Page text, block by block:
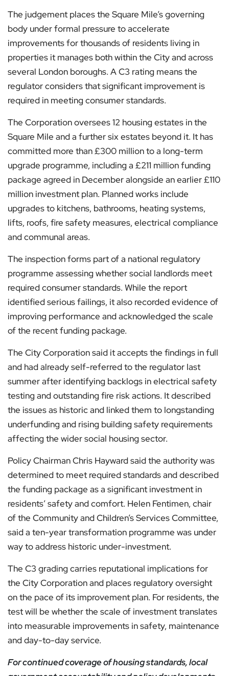
The judgement places the Square Mile’s governing
body under formal pressure to accelerate
improvements for thousands of residents living in
properties it manages both within the City and across
several London boroughs. A C3 rating means the
regulator considers that significant improvement is
required in meeting consumer standards.
The Corporation oversees 12 housing estates in the
Square Mile and a further six estates beyond it. It has
committed more than £300 million to a long-term
upgrade programme, including a £211 million funding
package agreed in December alongside an earlier £110
million investment plan. Planned works include
upgrades to kitchens, bathrooms, heating systems,
lifts, roofs, fire safety measures, electrical compliance
and communal areas.
The inspection forms part of a national regulatory
programme assessing whether social landlords meet
required consumer standards. While the report
identified serious failings, it also recorded evidence of
improving performance and acknowledged the scale
of the recent funding package.
The City Corporation said it accepts the findings in full
and had already self-referred to the regulator last
summer after identifying backlogs in electrical safety
testing and outstanding fire risk actions. It described
the issues as historic and linked them to longstanding
underfunding and rising building safety requirements
affecting the wider social housing sector.
Policy Chairman Chris Hayward said the authority was
determined to meet required standards and described
the funding package as a significant investment in
residents’ safety and comfort. Helen Fentimen, chair
of the Community and Children’s Services Committee,
said a ten-year transformation programme was under
way to address historic under-investment.
The C3 grading carries reputational implications for
the City Corporation and places regulatory oversight
on the pace of its improvement plan. For residents, the
test will be whether the scale of investment translates
into measurable improvements in safety, maintenance
and day-to-day service.
For continued coverage of housing standards, local